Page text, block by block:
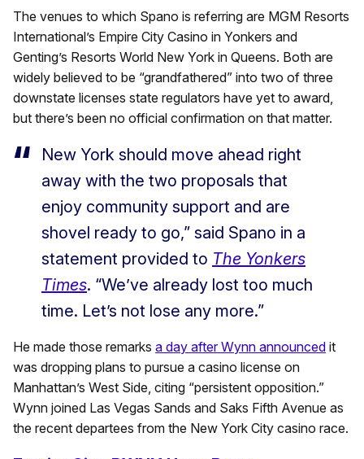
The venues to which Spano is referring are MGM Resorts
International’s Empire City Casino in Yonkers and
Genting’s Resorts World New York in Queens. Both are
widely believed to be “grandfathered” into two of three
downstate licenses state regulators have yet to award,
but there’s been no official confirmation on that matter.
New York should move ahead right
away with the two proposals that
enjoy community support and are
shovel ready to go,” said Spano in a
statement provided to The Yonkers
Times. “We’ve already lost too much
time. Let’s not lose any more.”
He made those remarks a day after Wynn announced it
was dropping plans to pursue a casino license on
Manhattan’s West Side, citing “persistent opposition.”
Wynn joined Las Vegas Sands and Saks Fifth Avenue as
the recent departees from the New York City casino race.